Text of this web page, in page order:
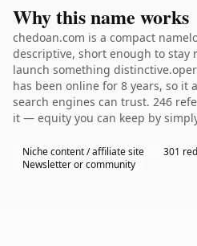
Why this name works
chedoan.com is a compact
descriptive, short enough to stay
launch something
has been online for 8 years, so it
search engines can trust. 246
it — equity you can keep by
Niche content / affiliate site
301
Newsletter or community